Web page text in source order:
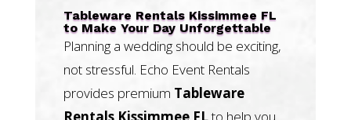
Tableware Rentals Kissimmee FL
to Make Your Day Unforgettable
Planning a wedding should be exciting,
not stressful. Echo Event Rentals
provides premium Tableware
Rentals Kissimmee FLto help you